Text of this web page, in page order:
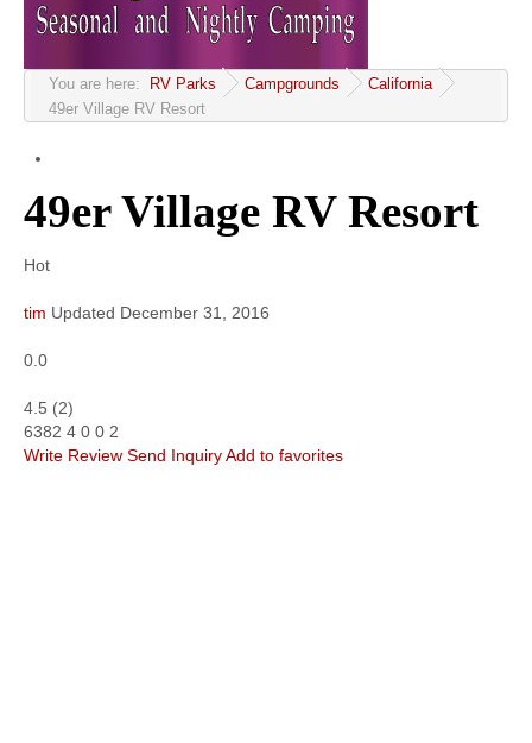
Community
MyProfile
You are here: RV Parks Campgrounds
California
49er Village RV Resort
49er Village RV Resort
Hot
tim Updated December 31, 2016
0.0
4.5 (2)
6382 4 0 0 2
Write Review Send InquiryAdd to favorites